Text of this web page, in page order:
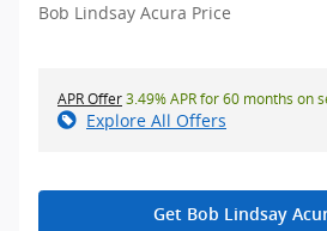
Bob Lindsay Acura Price
APR Offer3.49% APR for 60 months on
Explore All Offers
Get Bob Lindsay